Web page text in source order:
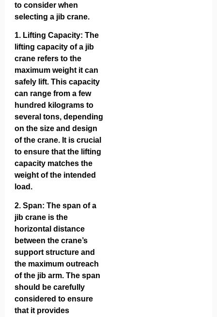
to consider when
selecting a jib crane.
1. Lifting Capacity: The
lifting capacity of a jib
crane refers to the
maximum weight it can
safely lift. This capacity
can range from a few
hundred kilograms to
several tons, depending
on the size and design
of the crane. It is crucial
to ensure that the lifting
capacity matches the
weight of the intended
load.
2. Span: The span of a
jib crane is the
horizontal distance
between the crane’s
support structure and
the maximum outreach
of the jib arm. The span
should be carefully
considered to ensure
that it provides